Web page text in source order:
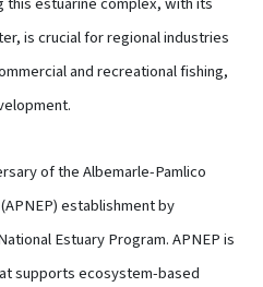
is crucial for regional industries
and recreational fishing,
of the Albemarle-Pamlico
establishment by
Estuary Program. APNEP is
supports ecosystem-based